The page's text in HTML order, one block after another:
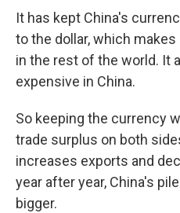
It has kept China's
to the dollar, which
in the rest of the world. It
expensive in China.
So keeping the currency
trade surplus on both
increases exports and
year after year, China's
bigger.